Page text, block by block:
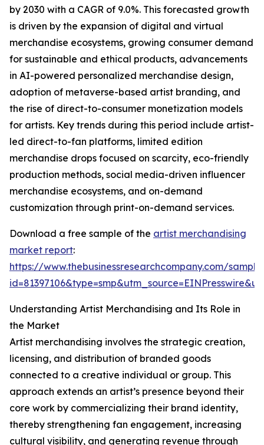
by 2030 with a CAGR of 9.0%. This forecasted growth
is driven by the expansion of digital and virtual
merchandise ecosystems, growing consumer demand
for sustainable and ethical products, advancements
in AI-powered personalized merchandise design,
adoption of metaverse-based artist branding, and
the rise of direct-to-consumer monetization models
for artists. Key trends during this period include artist-
led direct-to-fan platforms, limited edition
merchandise drops focused on scarcity, eco-friendly
production methods, social media-driven influencer
merchandise ecosystems, and on-demand
customization through print-on-demand services.
Download a free sample of the artist merchandising
market report:
https://www.thebusinessresearchcompany.com/
Understanding Artist Merchandising and Its Role in
the Market
Artist merchandising involves the strategic creation,
licensing, and distribution of branded goods
connected to a creative individual or group. This
approach extends an artist’s presence beyond their
core work by commercializing their brand identity,
thereby strengthening fan engagement, increasing
cultural visibility, and generating revenue through